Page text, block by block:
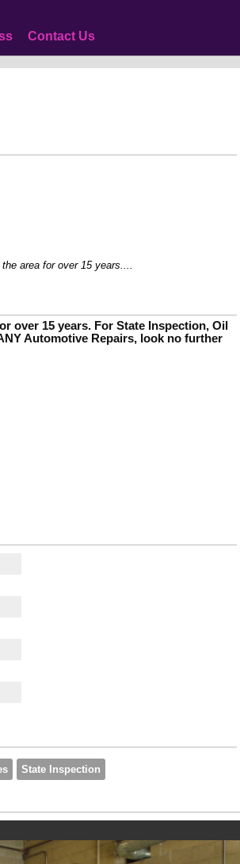
Contact Us
for over 15 years....
over 15 years. For State Inspection, Oil
Automotive Repairs, look no further
State Inspection